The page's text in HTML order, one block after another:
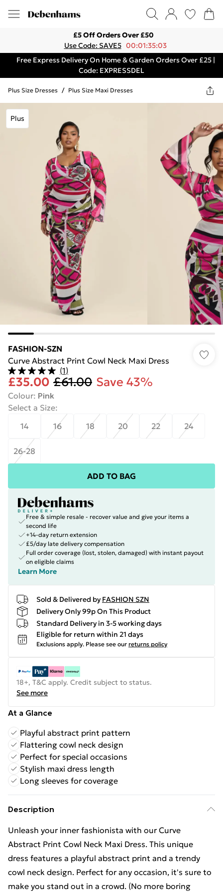
£5 Off Orders Over £50
Use Code: SAVE5 00:01:35:03
Free Express Delivery On Home & Garden Orders Over £25 |
Code: EXPRESSDEL
Plus Size Dresses / Plus Size Maxi Dresses
Plus
FASHION-SZN
Curve Abstract Print Cowl Neck Maxi Dress
(1)
£35.00 £61.00 Save 43%
Colour: Pink
Select a Size:
14
16 18 20 22 24
26-28
ADD TO BAG
Free & simple resale - recover value and give your items a
second life
+14-day return extension
£5/day late delivery compensation
Full order coverage (lost, stolen, damaged) with instant payout
on eligible claims
Learn More
Sold & Delivered by FASHION SZN
Delivery Only 99p On This Product
Standard Delivery in 3-5 working days
Eligible for return within 21 days
Exclusions apply. Please see our returns policy
18+, T&C apply. Credit subject to status.
See more
At a Glance
Playful abstract print pattern
Flattering cowl neck design
Perfect for special occasions
Stylish maxi dress length
Long sleeves for coverage
Description
Unleash your inner fashionista with our Curve
Abstract Print Cowl Neck Maxi Dress. This unique
dress features a playful abstract print and a trendy
cowl neck design. Perfect for any occasion, it's sure to
make you stand out in a crowd. (No more boring